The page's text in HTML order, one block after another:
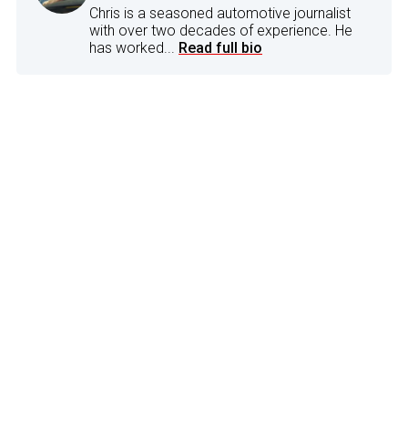
Chris is a seasoned automotive journalist
with over two decades of experience. He
has worked... Read full bio